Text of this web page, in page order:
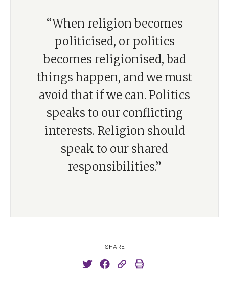
“When religion becomes
politicised, or politics
becomes religionised, bad
things happen, and we must
avoid that if we can. Politics
speaks to our conflicting
interests. Religion should
speak to our shared
responsibilities.”
SHARE